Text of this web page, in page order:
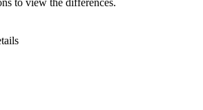
to view the differences.